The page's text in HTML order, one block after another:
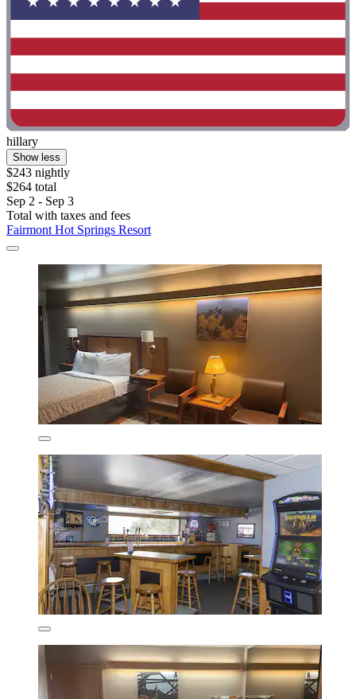
hillary
Show less
$243 nightly
$264 total
Sep 2 - Sep 3
Total with taxes and fees
Fairmont Hot Springs Resort